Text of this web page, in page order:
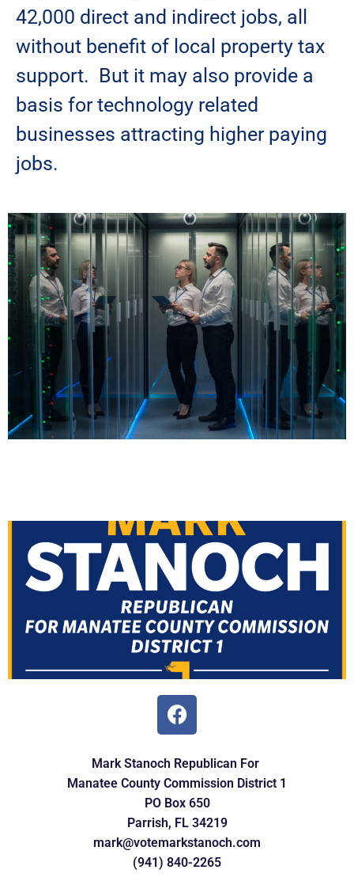
42,000 direct and indirect jobs, all
without benefit of local property tax
support. But it may also provide a
basis for technology related
businesses attracting higher paying
jobs.
Mark Stanoch Republican For
Manatee County Commission District 1
PO Box 650
Parrish, FL 34219
mark@votemarkstanoch.com
(941) 840-2265